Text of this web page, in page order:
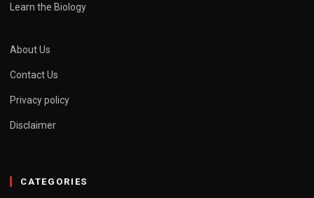
Learn the Biology
About Us
Contact Us
Privacy policy
Disclaimer
CATEGORIES